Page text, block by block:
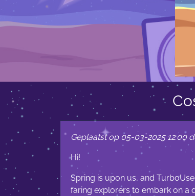
Geplaatst op 05-03-2025 12:00
Hi!
Spring is upon us, and
faring explorers to embark on a